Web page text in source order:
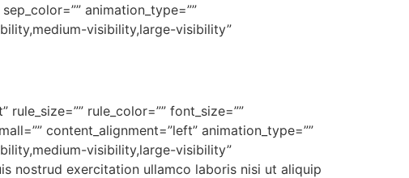
animation_type=””
visibility,large-visibility”
rule_color=”” font_size=””
content_alignment=”left” animation_type=””
visibility,large-visibility”
nostrud exercitation ullamco laboris nisi ut aliquip